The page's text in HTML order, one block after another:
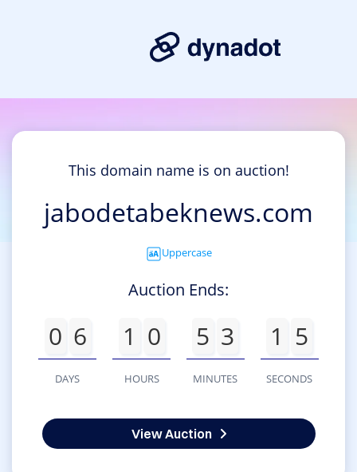
This domain name is on auction!
jabodetabeknews.com
Uppercase
Auction Ends:
0 6
DAYS
1 0
HOURS
5 3
MINUTES
1 5
SECONDS
View Auction